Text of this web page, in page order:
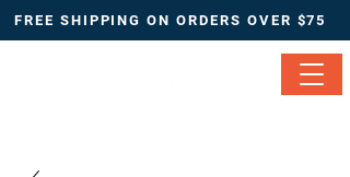
FREE SHIPPING ON ORDERS OVER $75